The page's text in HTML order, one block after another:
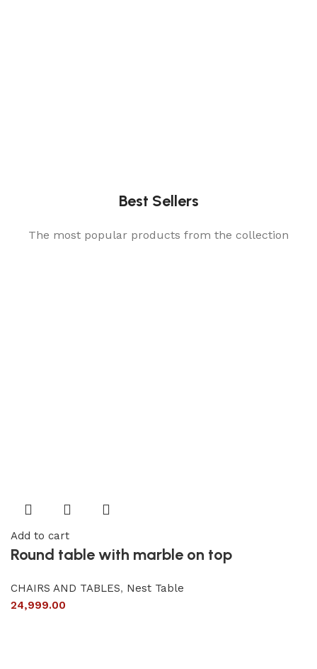
Best Sellers
The most popular products from the collection
Add to cart
Round table with marble on top
CHAIRS AND TABLES, Nest Table
24,999.00